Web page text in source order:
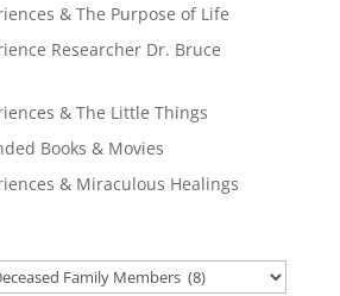
& The Purpose of Life
Researcher Dr. Bruce
& The Little Things
Books & Movies
& Miraculous Healings